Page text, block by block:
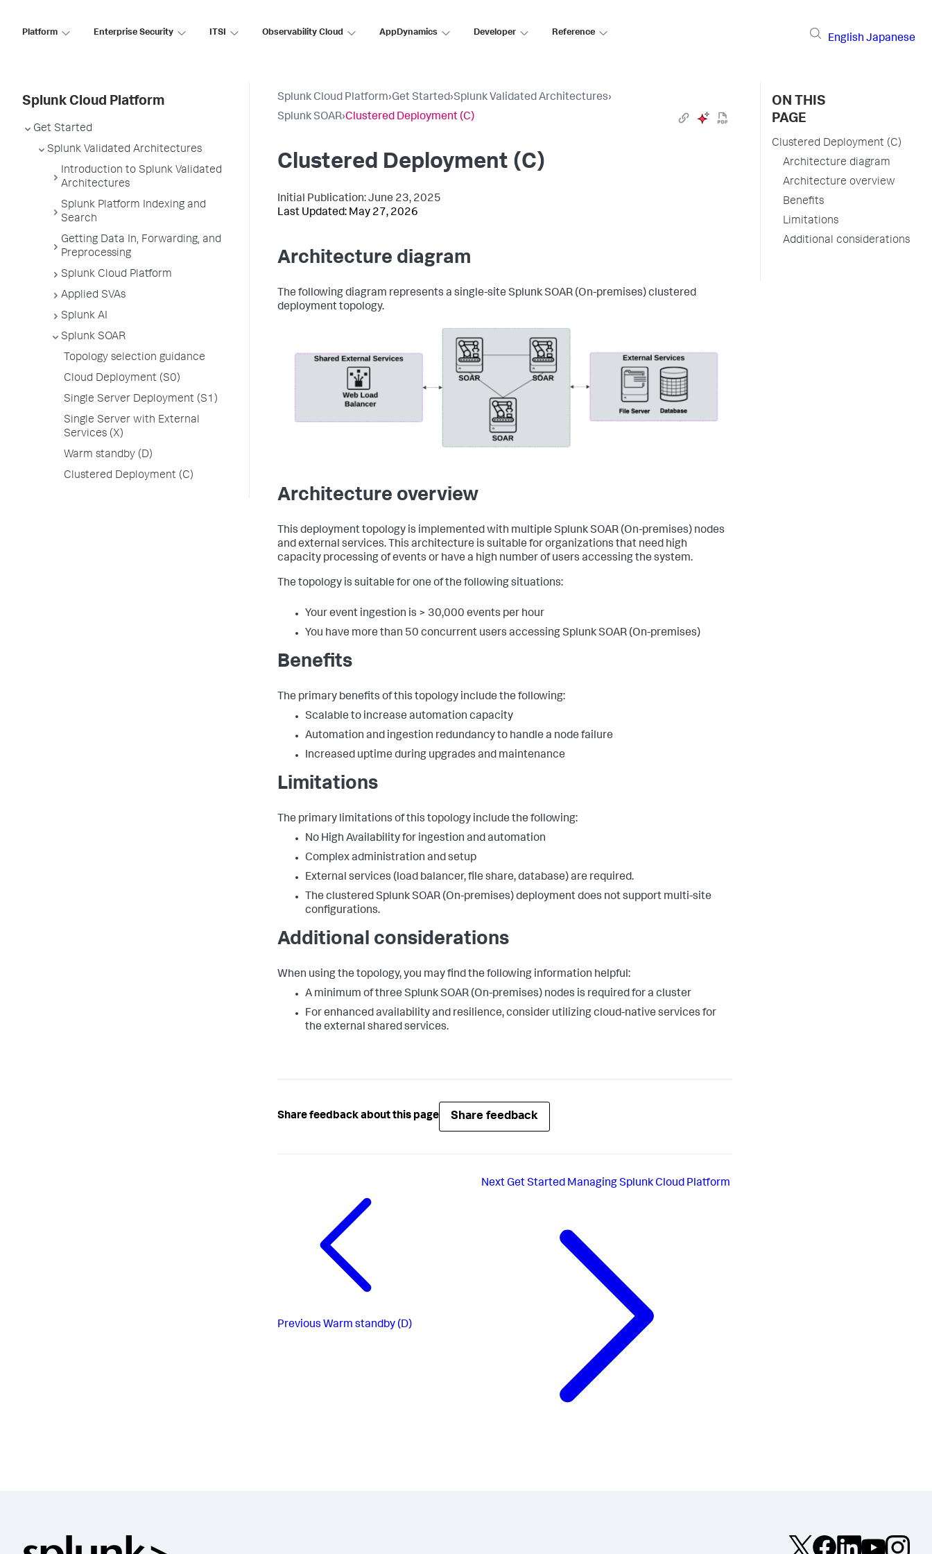
Platform Enterprise Security ITSI Observability Cloud AppDynamics Developer Reference
English Japanese
Splunk Cloud Platform
Get Started
Splunk Validated Architectures
Introduction to Splunk Validated
Architectures
Splunk Platform Indexing and
Search
Getting Data In, Forwarding, and
Preprocessing
Splunk Cloud Platform
Applied SVAs
Splunk AI
Splunk SOAR
Topology selection guidance
Cloud Deployment (S0)
Single Server Deployment (S1)
Single Server with External
Services (X)
Warm standby (D)
Clustered Deployment (C)
Splunk Cloud Platform›Get Started›Splunk Validated Architectures›
Splunk SOAR›Clustered Deployment (C)
Clustered Deployment (C)
Initial Publication: June 23, 2025
Last Updated: May 27, 2026
Architecture diagram
The following diagram represents a single-site Splunk SOAR (On-premises) clustered
deployment topology.
Architecture overview
This deployment topology is implemented with multiple Splunk SOAR (On-premises) nodes
and external services. This architecture is suitable for organizations that need high
capacity processing of events or have a high number of users accessing the system.
The topology is suitable for one of the following situations:
Your event ingestion is > 30,000 events per hour
You have more than 50 concurrent users accessing Splunk SOAR (On-premises)
Benefits
The primary benefits of this topology include the following:
Scalable to increase automation capacity
Automation and ingestion redundancy to handle a node failure
Increased uptime during upgrades and maintenance
Limitations
The primary limitations of this topology include the following:
No High Availability for ingestion and automation
Complex administration and setup
External services (load balancer, file share, database) are required.
The clustered Splunk SOAR (On-premises) deployment does not support multi-site
configurations.
Additional considerations
When using the topology, you may find the following information helpful:
A minimum of three Splunk SOAR (On-premises) nodes is required for a cluster
For enhanced availability and resilience, consider utilizing cloud-native services for
the external shared services.
Share feedback about this page Share feedback
Previous Warm standby (D)
NextGet Started Managing Splunk Cloud Platform
ON THIS
PAGE
Clustered Deployment (C)
Architecture diagram
Architecture overview
Benefits
Limitations
Additional considerations